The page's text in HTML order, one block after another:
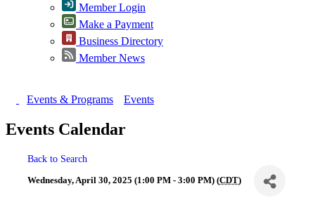
Member Login
Make a Payment
Business Directory
Member News
Events & Programs Events
Events Calendar
Back to Search
Wednesday, April 30, 2025 (1:00 PM - 3:00 PM) (CDT)